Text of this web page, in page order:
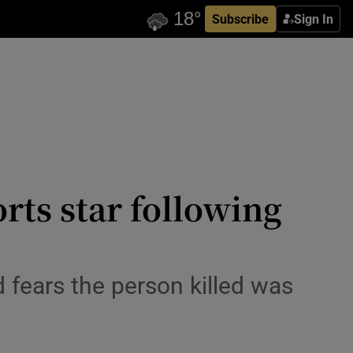
Subscribe Sign In
star following
the person killed was